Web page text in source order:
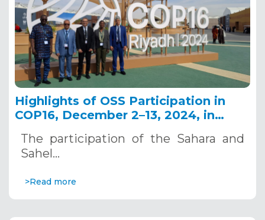
Highlights of OSS Participation in
COP16, December 2–13, 2024, in
The participation of the Sahara and
Sahel…
>Read more